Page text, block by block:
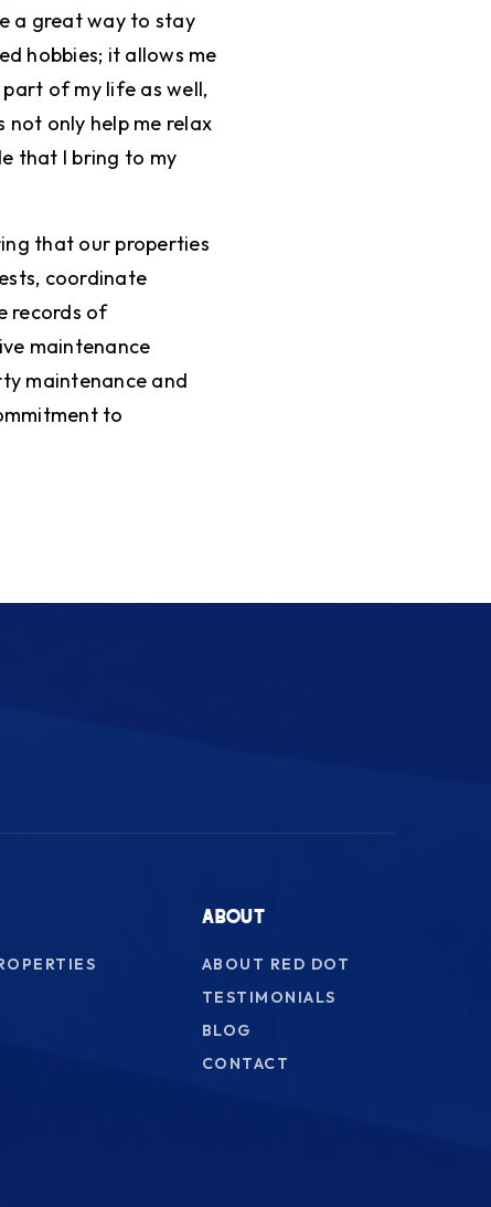
a great way to stay
hobbies; it allows me
of my life as well,
not only help me relax
that I bring to my
that our properties
coordinate
records of
maintenance
maintenance and
to
ABOUT
ABOUT RED DOT
TESTIMONIALS
BLOG
CONTACT